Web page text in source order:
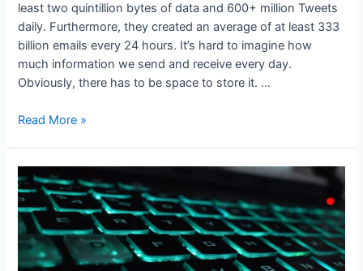
least two quintillion bytes of data and 600+ million Tweets
daily. Furthermore, they created an average of at least 333
billion emails every 24 hours. It’s hard to imagine how
much information we send and receive every day.
Obviously, there has to be space to store it. …
The
Data
Warehouse
and
Relational
Database
Read More »